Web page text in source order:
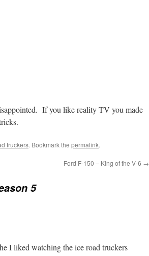
If you like reality TV you made
truckers. Bookmark the permalink.
Ford F-150 – King of the V-6 →
5
I liked watching the ice road truckers